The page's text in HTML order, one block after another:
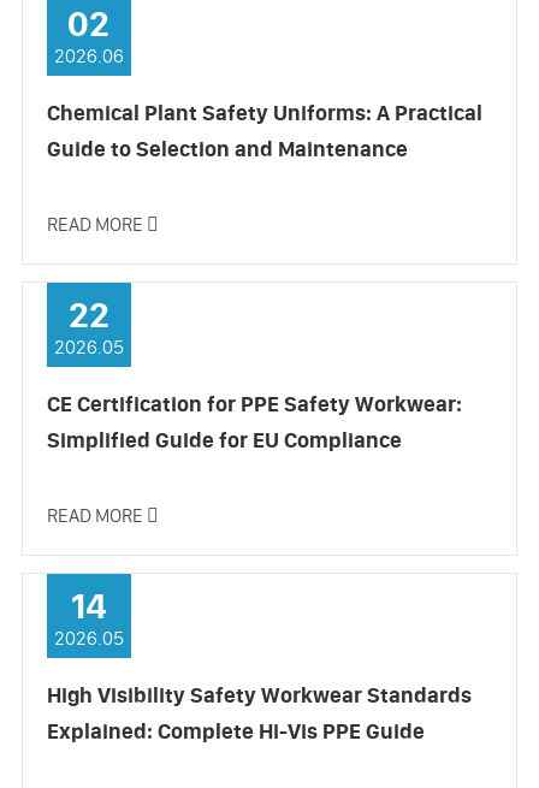
02
2026.06
Chemical Plant Safety Uniforms: A Practical
Guide to Selection and Maintenance
READ MORE 
22
2026.05
CE Certification for PPE Safety Workwear:
Simplified Guide for EU Compliance
READ MORE 
14
2026.05
High Visibility Safety Workwear Standards
Explained: Complete Hi-Vis PPE Guide